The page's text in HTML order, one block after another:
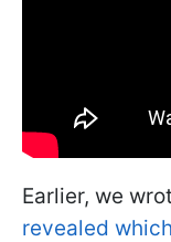
Earlier, we
revealed